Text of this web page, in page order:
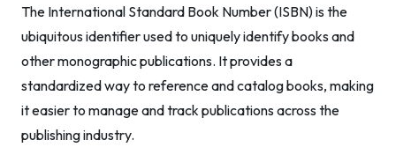
The International Standard Book Number (ISBN) is the
ubiquitous identifier used to uniquely identify books and
other monographic publications. It provides a
standardized way to reference and catalog books, making
it easier to manage and track publications across the
publishing industry.